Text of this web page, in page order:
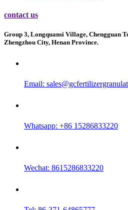
contact us
Group 3, Longquansi Village, Chengguan
Zhengzhou City, Henan Province.
Email:
Whatsapp: +86 15286833220
Wechat: 8615286833220